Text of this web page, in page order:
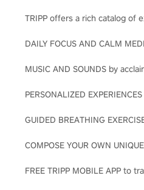
TRIPP offers a rich catalog of
DAILY FOCUS AND CALM
MUSIC AND SOUNDS by
PERSONALIZED
GUIDED BREATHING
COMPOSE YOUR OWN
FREE TRIPP MOBILE APP to